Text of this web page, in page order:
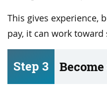
This gives experience,
pay, it can work
Step 3